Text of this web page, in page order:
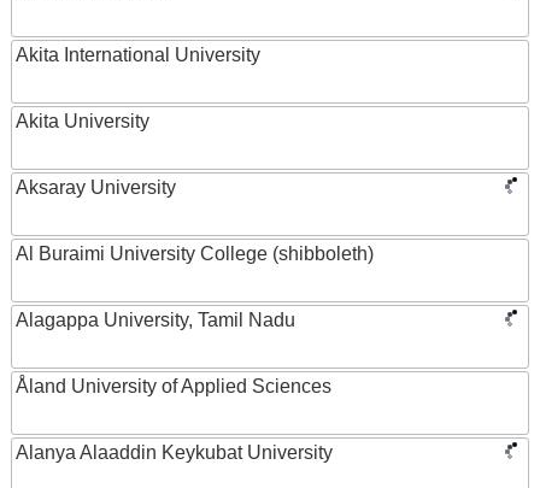
Akita International University
Akita University
Aksaray University
Al Buraimi University College (shibboleth)
Alagappa University, Tamil Nadu
Åland University of Applied Sciences
Alanya Alaaddin Keykubat University